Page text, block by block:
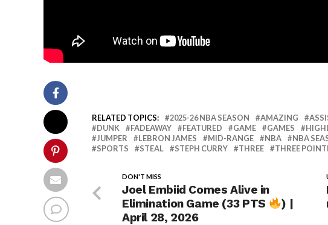
RELATED TOPICS: 2025-26 NBA SEASON AMAZING
DUNK
FADEAWAY FEATURED GAME GAMES
JUMPER
LEBRON JAMES MID-RANGE NBA NBA
SPORTS
STEAL STEPH CURRY THREE THREE
DON'T MISS
Joel Embiid Comes Alive in
Elimination Game (33 PTS
) |
April 28, 2026